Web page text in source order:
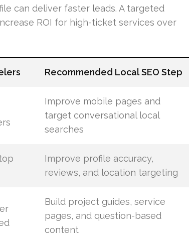
can deliver faster leads. A targeted
ROI for high-ticket services over
Recommended Local SEO Step
Improve mobile pages and
target conversational local
searches
Improve profile accuracy,
reviews, and location targeting
Build project guides, service
pages, and question-based
content